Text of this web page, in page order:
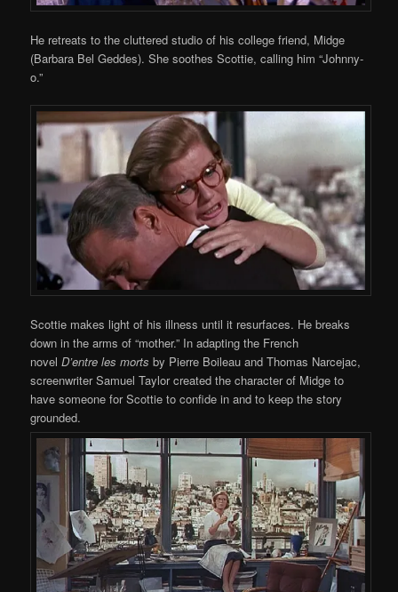
He retreats to the cluttered studio of his college friend, Midge
(Barbara Bel Geddes). She soothes Scottie, calling him “Johnny-
o.”
Scottie makes light of his illness until it resurfaces. He breaks
down in the arms of “mother.” In adapting the French
novelD’entre les mortsby Pierre Boileau and Thomas Narcejac,
screenwriter Samuel Taylor created the character of Midge to
have someone for Scottie to confide in and to keep the story
grounded.